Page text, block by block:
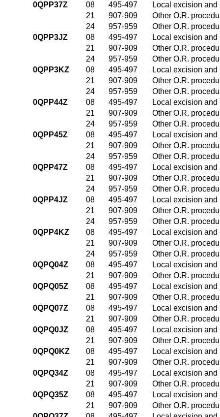
0QPP37Z
08 495-497
Local excision
21
907-909
Other O.R.
24
957-959
Other O.R.
0QPP3JZ
08 495-497
Local excision
21
907-909
Other O.R.
24
957-959
Other O.R.
0QPP3KZ
08 495-497
Local excision
21
907-909
Other O.R.
24
957-959
Other O.R.
0QPP44Z
08 495-497
Local excision
21
907-909
Other O.R.
24
957-959
Other O.R.
0QPP45Z
08 495-497
Local excision
21
907-909
Other O.R.
24
957-959
Other O.R.
0QPP47Z
08 495-497
Local excision
21
907-909
Other O.R.
24
957-959
Other O.R.
0QPP4JZ
08 495-497
Local excision
21
907-909
Other O.R.
24
957-959
Other O.R.
0QPP4KZ
08 495-497
Local excision
21
907-909
Other O.R.
24
957-959
Other O.R.
0QPQ04Z
08 495-497
Local excision
21
907-909
Other O.R.
0QPQ05Z
08 495-497
Local excision
21
907-909
Other O.R.
0QPQ07Z
08 495-497
Local excision
21
907-909
Other O.R.
0QPQ0JZ
08 495-497
Local excision
21
907-909
Other O.R.
0QPQ0KZ
08 495-497
Local excision
21
907-909
Other O.R.
0QPQ34Z
08 495-497
Local excision
21
907-909
Other O.R.
0QPQ35Z
08 495-497
Local excision
21
907-909
Other O.R.